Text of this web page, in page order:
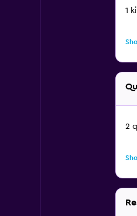
1
2